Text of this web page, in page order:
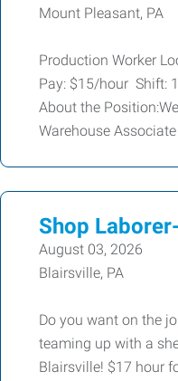
Mount Pleasant, PA
Production Worker
Pay: $15/hour Shift:
About the
Warehouse
Shop
August 03, 2026
Blairsville, PA
Do you want on the
teaming up with a
Blairsville! $17 hour